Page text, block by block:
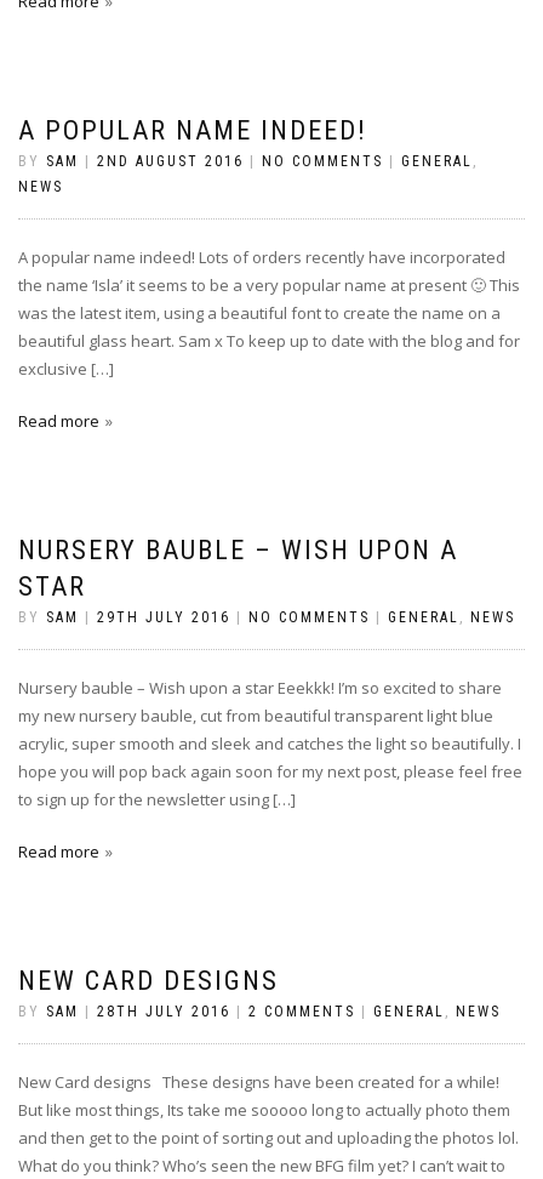
A POPULAR NAME INDEED!
BY SAM 2ND AUGUST 2016 NO COMMENTS GENERAL ,
NEWS
A popular name indeed! Lots of orders recently have incorporated
the name ‘Isla’ it seems to be a very popular name at present 🙂 This
was the latest item, using a beautiful font to create the name on a
beautiful glass heart. Sam x To keep up to date with the blog and for
exclusive […]
Read more
NURSERY BAUBLE – WISH UPON A
STAR
BY SAM 29TH JULY 2016 NO COMMENTS GENERAL , NEWS
Nursery bauble – Wish upon a star Eeekkk! I’m so excited to share
my new nursery bauble, cut from beautiful transparent light blue
acrylic, super smooth and sleek and catches the light so beautifully. I
hope you will pop back again soon for my next post, please feel free
to sign up for the newsletter using […]
Read more
NEW CARD DESIGNS
BY SAM 28TH JULY 2016 2 COMMENTS GENERAL , NEWS
New Card designs These designs have been created for a while!
But like most things, Its take me sooooo long to actually photo them
and then get to the point of sorting out and uploading the photos lol.
What do you think? Who’s seen the new BFG film yet? I can’t wait to